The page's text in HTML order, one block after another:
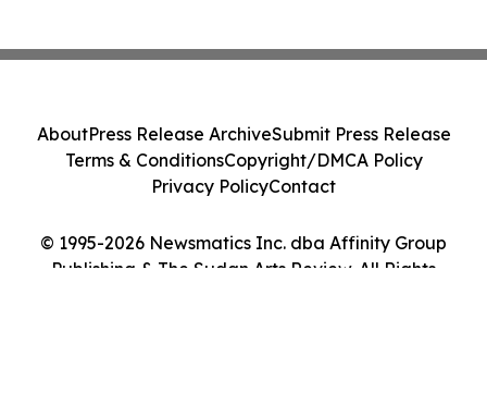
© 1995-2026 Newsmatics Inc. dba Affinity Group
Publishing & The Sudan Arts Review. All Rights
AboutPress Release ArchiveSubmit Press Release
Terms & ConditionsCopyright/DMCA Policy
Privacy PolicyContact